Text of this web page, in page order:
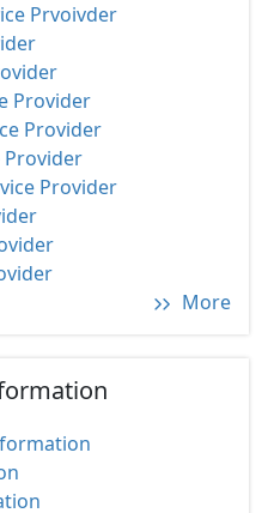
Prvoivder
Provider
Provider
Provider
Provider
More